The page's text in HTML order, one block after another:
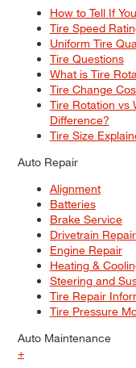
How to Tell If
Tire Speed
Uniform Tire
Tire Questions
What is Tire
Tire Change
Tire Rotation vs
Difference?
Tire Size
Auto Repair
Alignment
Batteries
Brake Service
Drivetrain Repair
Engine Repair
Heating &
Steering and
Tire Repair
Tire Pressure
Auto Maintenance
+